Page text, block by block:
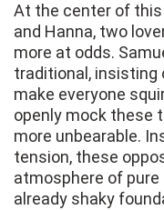
At the center of this
and Hanna, two
more at odds.
traditional,
make everyone
openly mock these
more unbearable.
tension, these
atmosphere of
already shaky